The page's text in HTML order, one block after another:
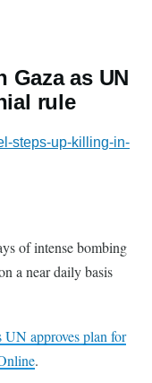
as UN
rule
steps-up-killing-in-
of intense bombing
a near daily basis
UN approves plan for
.